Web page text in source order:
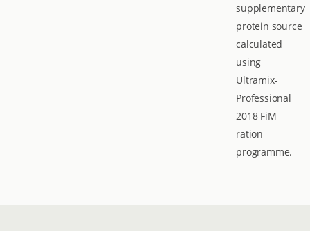
supplementary
protein source
calculated
using
Ultramix-
Professional
2018 FiM
ration
programme.